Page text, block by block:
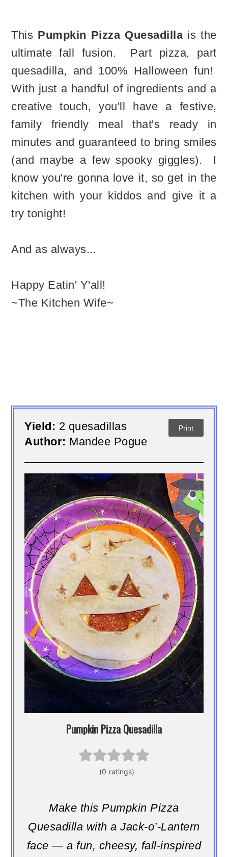
This Pumpkin Pizza Quesadilla is the
ultimate fall fusion. Part pizza, part
quesadilla, and 100% Halloween fun!
With just a handful of ingredients and a
creative touch, you'll have a festive,
family friendly meal that's ready in
minutes and guaranteed to bring smiles
(and maybe a few spooky giggles). I
know you're gonna love it, so get in the
kitchen with your kiddos and give it a
try tonight!
And as always...
Happy Eatin' Y'all!
~The Kitchen Wife~
Yield: 2 quesadillas
Author: Mandee Pogue
Print
Pumpkin Pizza Quesadilla
Make this Pumpkin Pizza
Quesadilla with a Jack-o’-Lantern
face — a fun, cheesy, fall-inspired